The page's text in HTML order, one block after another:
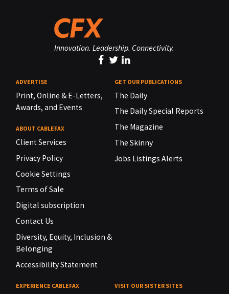
Innovation. Leadership. Connectivity.
ADVERTISE
Print, Online & E-Letters,
Awards, and Events
ABOUT CABLEFAX
Client Services
Privacy Policy
Cookie Settings
Terms of Sale
Digital subscription
Contact Us
Diversity, Equity, Inclusion &
Belonging
Accessibility Statement
GET OUR PUBLICATIONS
The Daily
The Daily Special Reports
The Magazine
The Skinny
Jobs Listings Alerts
EXPERIENCE CABLEFAX VISIT OUR SISTER SITES